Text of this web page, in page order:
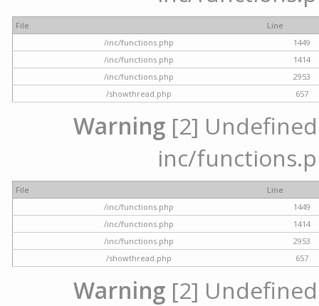
File
Line
/inc/functions.php
1449
/inc/functions.php
1414
/inc/functions.php
2953
/showthread.php
657
Warning [2]
inc/
File
Line
/inc/functions.php
1449
/inc/functions.php
1414
/inc/functions.php
2953
/showthread.php
657
Warning [2]